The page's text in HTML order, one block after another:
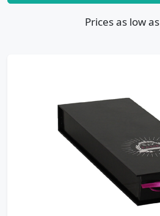
Prices as low as